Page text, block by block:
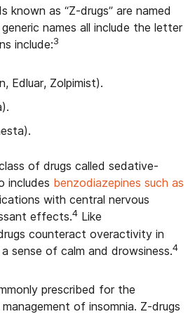
known as “Z-drugs” are named
names all include the letter
include:3
Edluar, Zolpimist).
of drugs called sedative-
includes benzodiazepines such as
with central nervous
effects.4 Like
counteract overactivity in
sense of calm and drowsiness.4
prescribed for the
management of insomnia. Z-drugs